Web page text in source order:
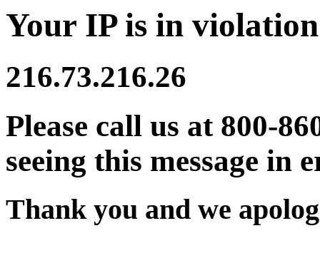
Your IP is in
216.73.216.26
Please call us at 800-
seeing this message in
Thank you and we